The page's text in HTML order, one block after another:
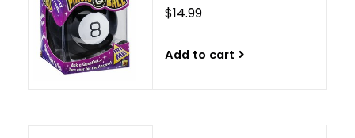
$14.99
Add to cart